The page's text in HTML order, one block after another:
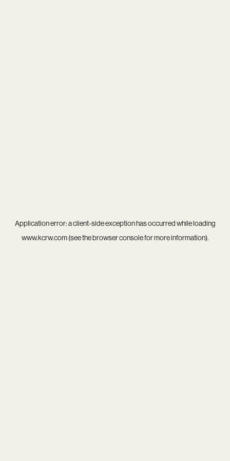
Application error: aclient-side exception has occurred while loading
www.kcrw.com(see thebrowser consolefor more information).